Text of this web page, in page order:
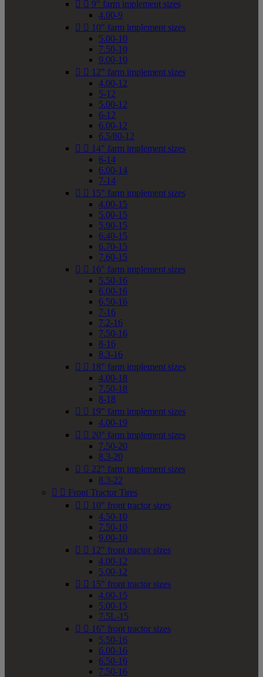
  9" farm implement sizes
4.00-9
  10" farm implement sizes
5.00-10
7.50-10
9.00-10
  12" farm implement sizes
4.00-12
5-12
5.00-12
6-12
6.00-12
6.5/80-12
  14" farm implement sizes
6-14
6.00-14
7-14
  15" farm implement sizes
4.00-15
5.00-15
5.90-15
6.40-15
6.70-15
7.60-15
  16" farm implement sizes
5.50-16
6.00-16
6.50-16
7-16
7.2-16
7.50-16
8-16
8.3-16
  18" farm implement sizes
4.00-18
7.50-18
8-18
  19" farm implement sizes
4.00-19
  20" farm implement sizes
7.50-20
8.3-20
  22" farm implement sizes
8.3-22
  Front Tractor Tires
  10" front tractor sizes
4.50-10
7.50-10
9.00-10
  12" front tractor sizes
4.00-12
5.00-12
  15" front tractor sizes
4.00-15
5.00-15
7.5L-15
  16" front tractor sizes
5.50-16
6.00-16
6.50-16
7.50-16